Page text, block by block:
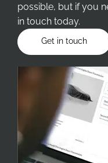
possible, but if you
in touch today.
Get in touch